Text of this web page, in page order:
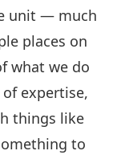
unit — much
places on
what we do
expertise,
things like
to